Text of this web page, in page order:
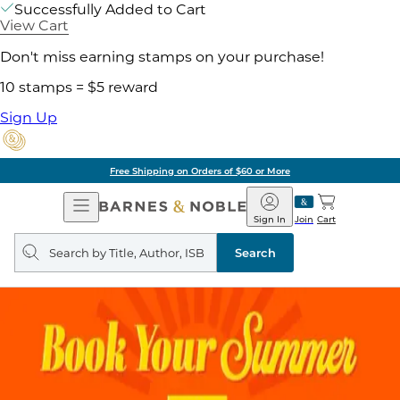
Successfully Added to Cart
View Cart
Don't miss earning stamps on your purchase!
10 stamps = $5 reward
Sign Up
Free Shipping on Orders of $60 or More
Open
Navigation
Barnes
&
Noble
Join
Sign In Cart
Search
query
Search